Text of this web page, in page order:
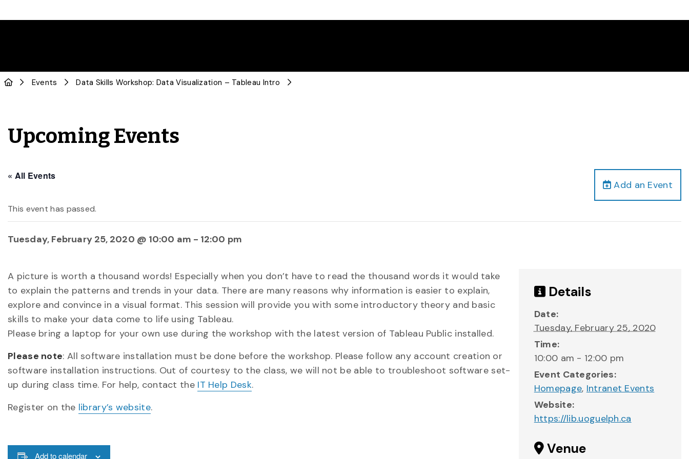
Events Data Skills Workshop: Data Visualization – Tableau Intro
Upcoming Events
Add an Event
« All Events
This event has passed.
Tuesday, February 25, 2020 @ 10:00 am - 12:00 pm
A picture is worth a thousand words! Especially when you don’t have to read the thousand words it would take
to explain the patterns and trends in your data. There are many reasons why information is easier to explain,
explore and convince in a visual format. This session will provide you with some introductory theory and basic
skills to make your data come to life using Tableau.
Please bring a laptop for your own use during the workshop with the latest version of Tableau Public installed.
Please note: All software installation must be done before the workshop. Please follow any account creation or
software installation instructions. Out of courtesy to the class, we will not be able to troubleshoot software set-
up during class time. For help, contact the IT Help Desk.
Register on the library’s website.
Add to calendar
Details
Date:
Tuesday, February 25, 2020
Time:
10:00 am - 12:00 pm
Event Categories:
Homepage, Intranet Events
Website:
https://lib.uoguelph.ca
Venue